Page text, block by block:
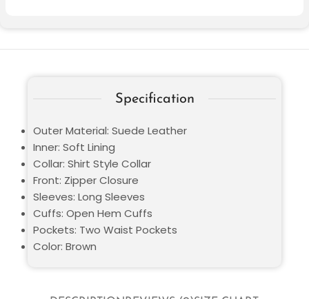
Specification
Outer Material: Suede Leather
Inner: Soft Lining
Collar: Shirt Style Collar
Front: Zipper Closure
Sleeves: Long Sleeves
Cuffs: Open Hem Cuffs
Pockets: Two Waist Pockets
Color: Brown